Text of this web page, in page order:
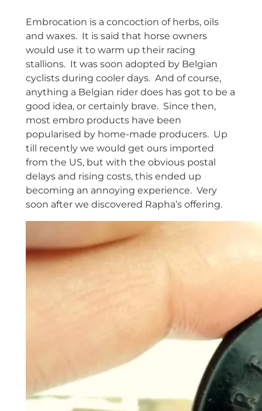
Embrocation is a concoction of herbs, oils
and waxes. It is said that horse owners
would use it to warm up their racing
stallions. It was soon adopted by Belgian
cyclists during cooler days. And of course,
anything a Belgian rider does has got to be a
good idea, or certainly brave. Since then,
most embro products have been
popularised by home-made producers. Up
till recently we would get ours imported
from the US, but with the obvious postal
delays and rising costs, this ended up
becoming an annoying experience. Very
soon after we discovered Rapha’s offering.